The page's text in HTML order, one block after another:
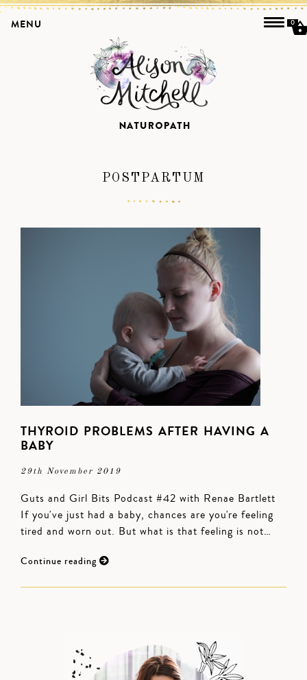
POSTPARTUM
THYROID PROBLEMS AFTER HAVING A
BABY
29th November 2019
Guts and Girl Bits Podcast #42 with Renae Bartlett
If you've just had a baby, chances are you're feeling
tired and worn out. But what is that feeling is not…
Continue reading
MENU 0